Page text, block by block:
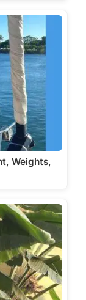
Weights,